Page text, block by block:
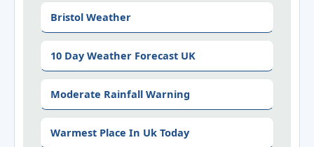
Bristol Weather
10 Day Weather Forecast UK
Moderate Rainfall Warning
Warmest Place In Uk Today